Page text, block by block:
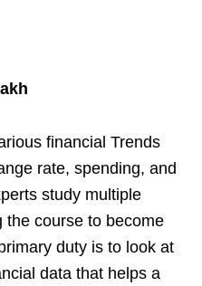
financial Trends
rate, spending, and
study multiple
the course to become
duty is to look at
data that helps a